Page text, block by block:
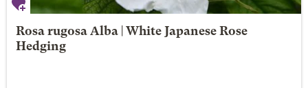
Rosa rugosa Alba | White Japanese Rose
Hedging